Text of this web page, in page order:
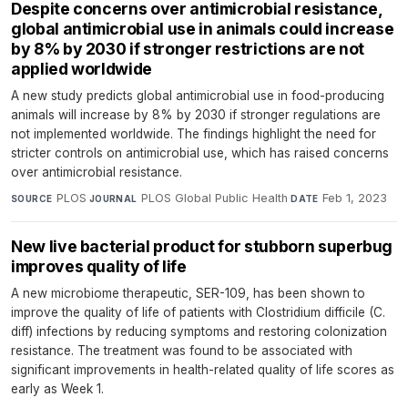
Despite concerns over antimicrobial resistance,
global antimicrobial use in animals could increase
by 8% by 2030 if stronger restrictions are not
applied worldwide
A new study predicts global antimicrobial use in food-producing
animals will increase by 8% by 2030 if stronger regulations are
not implemented worldwide. The findings highlight the need for
stricter controls on antimicrobial use, which has raised concerns
over antimicrobial resistance.
SOURCE PLOS·JOURNAL PLOS Global Public Health·DATE Feb 1, 2023
New live bacterial product for stubborn superbug
improves quality of life
A new microbiome therapeutic, SER-109, has been shown to
improve the quality of life of patients with Clostridium difficile (C.
diff) infections by reducing symptoms and restoring colonization
resistance. The treatment was found to be associated with
significant improvements in health-related quality of life scores as
early as Week 1.